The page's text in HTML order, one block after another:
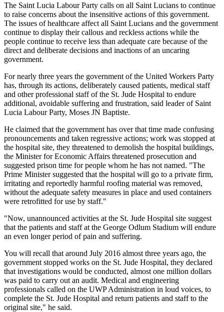
The Saint Lucia Labour Party calls on all Saint Lucians to continue
to raise concerns about the insensitive actions of this government.
The issues of healthcare affect all Saint Lucians and the government
continue to display their callous and reckless actions while the
people continue to receive less than adequate care because of the
direct and deliberate decisions and inactions of an uncaring
government.
For nearly three years the government of the United Workers Party
has, through its actions, deliberately caused patients, medical staff
and other professional staff of the St. Jude Hospital to endure
additional, avoidable suffering and frustration, said leader of Saint
Lucia Labour Party, Moses JN Baptiste.
He claimed that the government has over that time made confusing
pronouncements and taken regressive actions; work was stopped at
the hospital site, they threatened to demolish the hospital buildings,
the Minister for Economic Affairs threatened prosecution and
suggested prison time for people whom he has not named. "The
Prime Minister suggested that the hospital will go to a private firm,
irritating and reportedly harmful roofing material was removed,
without the adequate safety measures in place and used containers
were retrofitted for use by staff."
"Now, unannounced activities at the St. Jude Hospital site suggest
that the patients and staff at the George Odlum Stadium will endure
an even longer period of pain and suffering.
You will recall that around July 2016 almost three years ago, the
government stopped works on the St. Jude Hospital, they declared
that investigations would be conducted, almost one million dollars
was paid to carry out an audit. Medical and engineering
professionals called on the UWP Administration in loud voices, to
complete the St. Jude Hospital and return patients and staff to the
original site," he said.